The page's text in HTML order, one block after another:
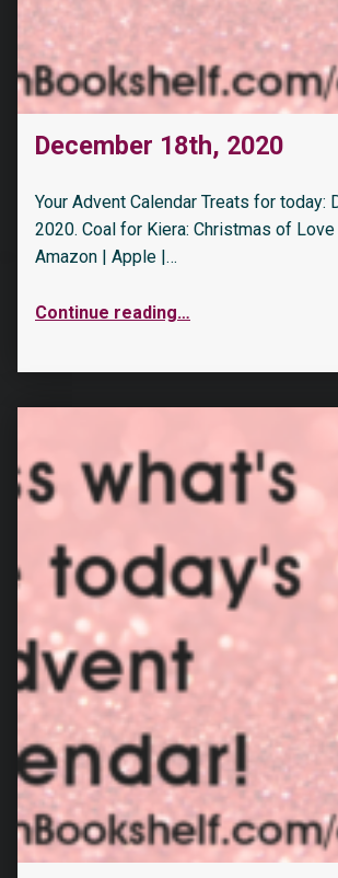
December 18th, 2020
Your Advent Calendar Treats for today:
2020. Coal for Kiera: Christmas of
Amazon | Apple |…
Continue reading…